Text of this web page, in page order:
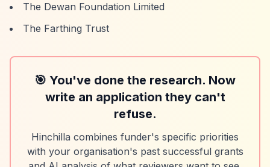
The Dewan Foundation Limited
The Farthing Trust
🎯 You've done the research. Now
write an application they can't
refuse.
Hinchilla combines funder's specific priorities
with your organisation's past successful grants